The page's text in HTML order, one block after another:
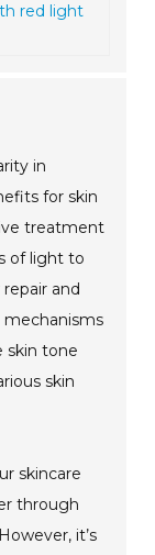
red light
in
for skin
treatment
of light to
and
mechanisms
skin tone
skin
skincare
through
it’s